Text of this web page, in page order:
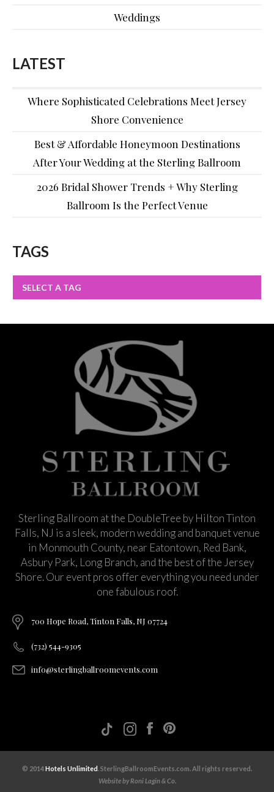
Weddings
LATEST
Where Sophisticated Celebrations Meet Jersey
Shore Convenience
Best & Affordable Honeymoon Destinations
After Your Wedding at the Sterling Ballroom
2026 Bridal Shower Trends + Why Sterling
Ballroom Is the Perfect Venue
TAGS
SELECT A TAG
Sterling Ballroom at the DoubleTree by Hilton Tinton
Falls, NJ is a sleek, modern wedding and banquet venue
in Monmouth County, near Eatontown, Red Bank,
Asbury Park, Long Branch, and the best of the Jersey
Shore. Our event pros offer everything you need under
one fabulous roof.
700 Hope Road, Tinton Falls, NJ 07724
(732) 544-9305
info@sterlingballroomevents.com
© 2014Hotels Unlimited . SterlingBallroomEvents.com. All rights reserved.
Website by Roni Lagin & Co.